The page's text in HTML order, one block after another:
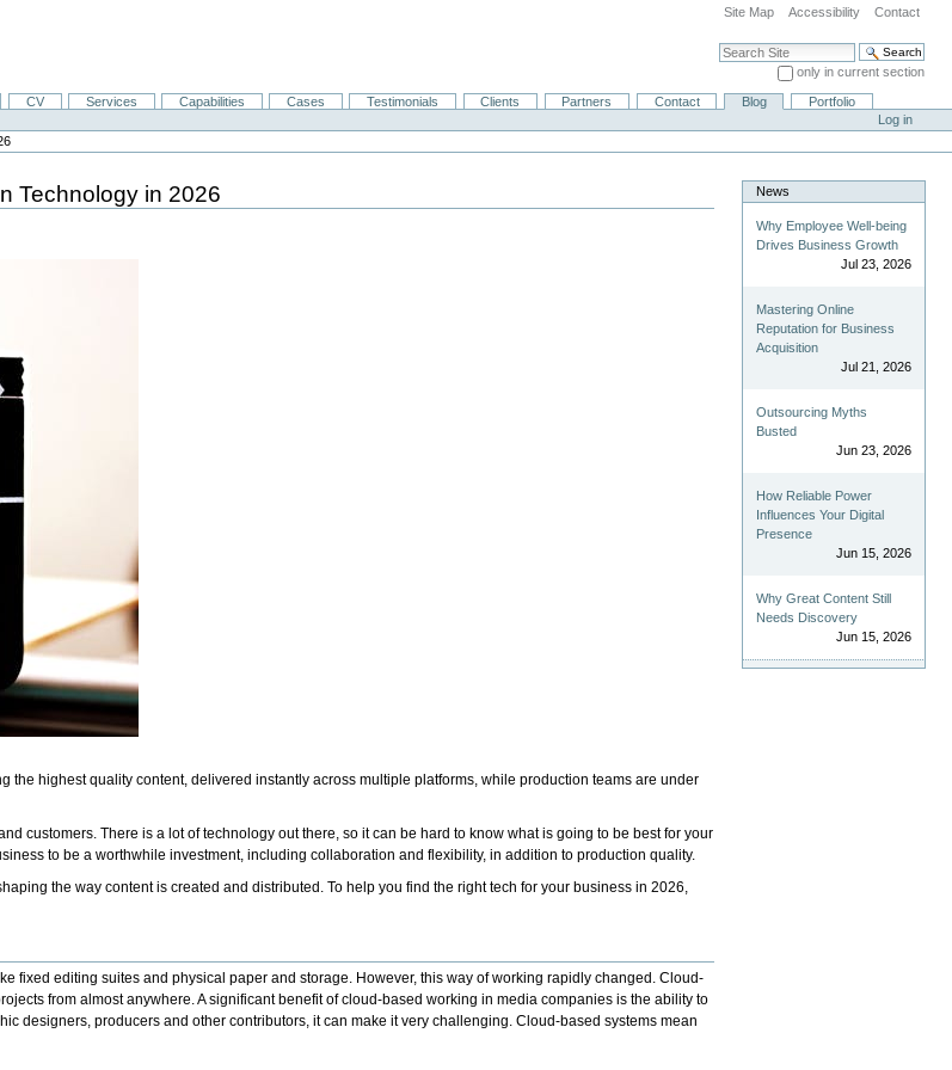
Site Map Accessibility Contact
Search Site
only in current section
Advanced Search…
CV Services Capabilities Cases Testimonials Clients Partners Contact Blog
Portfolio
Log in
Technology in 2026
the highest quality content, delivered instantly across multiple platforms, while production teams are under
customers. There is a lot of technology out there, so it can be hard to know what is going to be best for your
to be a worthwhile investment, including collaboration and flexibility, in addition to production quality.
the way content is created and distributed. To help you find the right tech for your business in 2026,
fixed editing suites and physical paper and storage. However, this way of working rapidly changed. Cloud-
from almost anywhere. A significant benefit of cloud-based working in media companies is the ability to
designers, producers and other contributors, it can make it very challenging. Cloud-based systems mean
News
Why Employee Well-being
Drives Business Growth
Jul 23, 2026
Mastering Online
Reputation for Business
Acquisition
Jul 21, 2026
Outsourcing Myths
Busted
Jun 23, 2026
How Reliable Power
Influences Your Digital
Presence
Jun 15, 2026
Why Great Content Still
Needs Discovery
Jun 15, 2026